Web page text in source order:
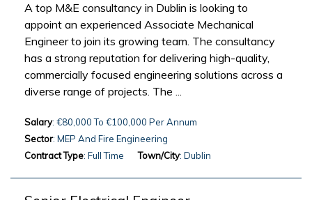
A top M&E consultancy in Dublin is looking to
appoint an experienced Associate Mechanical
Engineer to join its growing team. The consultancy
has a strong reputation for delivering high-quality,
commercially focused engineering solutions across a
diverse range of projects. The ...
Salary: €80,000 To €100,000 Per Annum
Sector: MEP And Fire Engineering
Contract Type: Full Time Town/City: Dublin